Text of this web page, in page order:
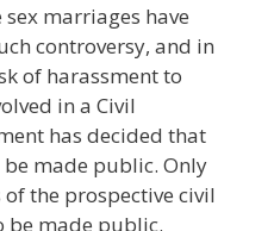
sex marriages have
controversy, and in
of harassment to
in a Civil
has decided that
made public. Only
the prospective civil
be made public.